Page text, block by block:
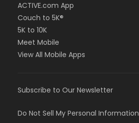
ACTIVE.com App
Couch to 5K®
5K to 10K
Meet Mobile
View All Mobile Apps
Subscribe to Our Newsletter
Do Not Sell My Personal Information